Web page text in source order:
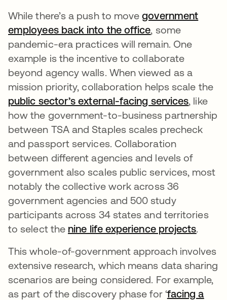
While there’s a push to movegovernment
employees back into the officeopens in a new
, some
pandemic-era practices will remain. One
example is the incentive to collaborate
beyond agency walls. When viewed as a
mission priority, collaboration helps scale the
public sector’s external-facing servicesopens
, like
how the government-to-business partnership
between TSA and Staples scales precheck
and passport services. Collaboration
between different agencies and levels of
government also scales public services, most
notably the collective work across 36
government agencies and 500 study
participants across 34 states and territories
to select the nine life experience projects.
This whole-of-government approach involves
extensive research, which means data sharing
scenarios are being considered. For example,
as part of the discovery phase for ‘facing a